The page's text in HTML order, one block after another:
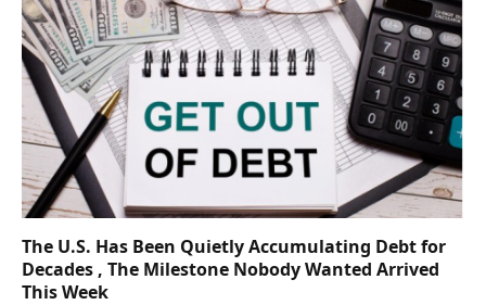
The U.S. Has Been Quietly Accumulating Debt for
Decades , The Milestone Nobody Wanted Arrived
This Week